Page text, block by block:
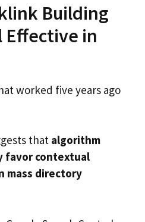
Building
Effective in
worked five years ago
that algorithm
favor contextual
mass directory